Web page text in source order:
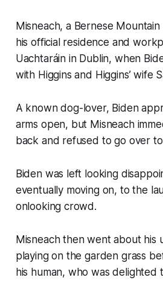
Misneach, a Bernese
his official residence and
Uachtaráin in Dublin, when
with Higgins and Higgins’ wife
A known dog-lover, Biden
arms open, but Misneach
back and refused to go over
Biden was left looking
eventually moving on, to the
onlooking crowd.
Misneach then went about his
playing on the garden grass
his human, who was delighted